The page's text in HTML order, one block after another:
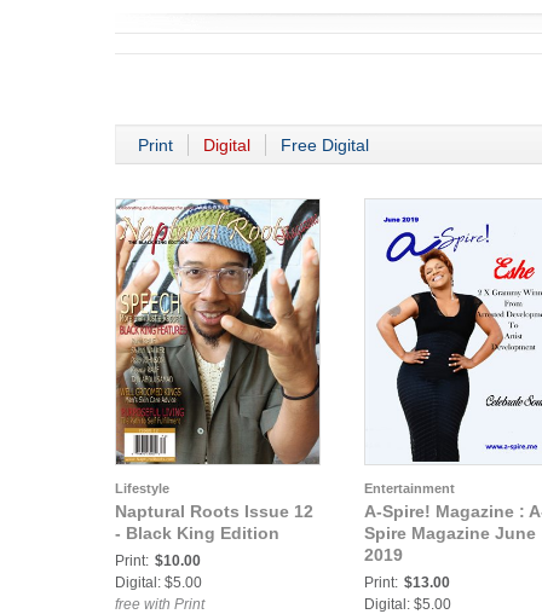
Print Digital Free Digital
Lifestyle
Naptural Roots Issue 12
- Black King Edition
Print: $10.00
Digital: $5.00
free with Print
Entertainment
A-Spire! Magazine :
Spire Magazine June
2019
Print: $13.00
Digital: $5.00